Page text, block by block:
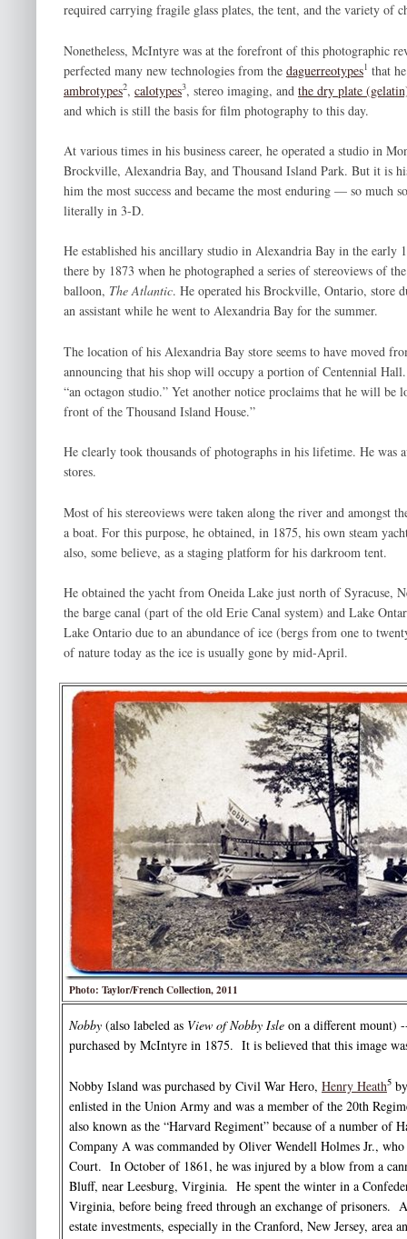
required carrying fragile glass plates, the tent, and the variety of
Nonetheless, McIntyre was at the forefront of this photographic
perfected many new technologies from the daguerreotypes1 that
ambrotypes2, calotypes3, stereo imaging, and the dry plate
and which is still the basis for film photography to this day.
At various times in his business career, he operated a studio in
Brockville, Alexandria Bay, and Thousand Island Park. But it is
him the most success and became the most enduring — so much
literally in 3-D.
He established his ancillary studio in Alexandria Bay in the early
there by 1873 when he photographed a series of stereoviews of
balloon, The Atlantic. He operated his Brockville, Ontario, store
an assistant while he went to Alexandria Bay for the summer.
The location of his Alexandria Bay store seems to have moved
announcing that his shop will occupy a portion of Centennial
“an octagon studio.” Yet another notice proclaims that he will be
front of the Thousand Island House.”
He clearly took thousands of photographs in his lifetime. He was
stores.
Most of his stereoviews were taken along the river and amongst
a boat. For this purpose, he obtained, in 1875, his own steam
also, some believe, as a staging platform for his darkroom tent.
He obtained the yacht from Oneida Lake just north of
the barge canal (part of the old Erie Canal system) and Lake
Lake Ontario due to an abundance of ice (bergs from one to
of nature today as the ice is usually gone by mid-April.
Photo: Taylor/French Collection, 2011
Nobby (also labeled as View of Nobby Isle on a different mount)
purchased by McIntyre in 1875. It is believed that this image
Nobby Island was purchased by Civil War Hero, Henry Heath5
enlisted in the Union Army and was a member of the 20th
also known as the “Harvard Regiment” because of a number of
Company A was commanded by Oliver Wendell Holmes Jr.,
Court. In October of 1861, he was injured by a blow from a
Bluff, near Leesburg, Virginia. He spent the winter in a
Virginia, before being freed through an exchange of prisoners.
estate investments, especially in the Cranford, New Jersey, area